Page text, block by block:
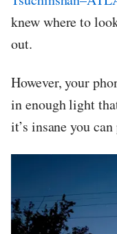
knew where to
out.
However, your
in enough light
it’s insane you